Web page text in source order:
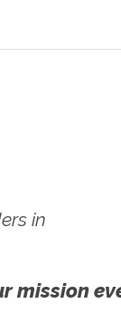
in
mission